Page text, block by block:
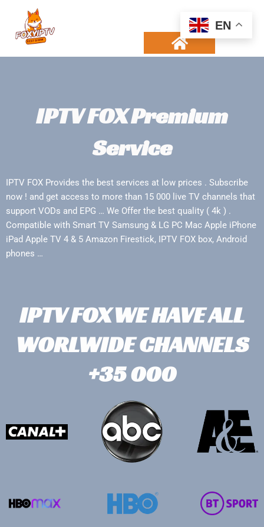
content
IPTV FOX Premium
Service
IPTV FOX Provides the best services at low prices . Subscribe
now ! and get access to more than 15 000 live TV channels that
support VODs and EPG … We Offer the best quality ( 4k ) .
Compatible with Smart TV Samsung & LG PC Mac Apple iPhone
iPad Apple TV 4 & 5 Amazon Firestick, IPTV FOX box, Android
phones …
IPTV FOX WE HAVE ALL
WORLWIDE CHANNELS
+35 000
EN